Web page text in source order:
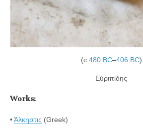
(c. 480 BC–406 BC)
Εὐριπίδης
Works:
•Άλκηστις (Greek)